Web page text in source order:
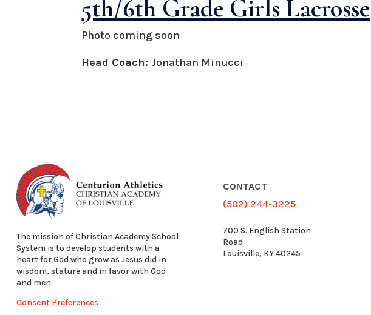
5th/6th Grade Girls Lacrosse
Photo coming soon
Head Coach: Jonathan Minucci
The mission of Christian Academy School
System is to develop students with a
heart for God who grow as Jesus did in
wisdom, stature and in favor with God
and men.
Consent Preferences
CONTACT
(502) 244-3225
700 S. English Station
Road
Louisville, KY 40245